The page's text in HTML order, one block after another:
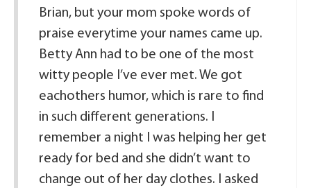
Brian, but your mom spoke words of
praise everytime your names came up.
Betty Ann had to be one of the most
witty people I’ve ever met. We got
eachothers humor, which is rare to find
in such different generations. I
remember a night I was helping her get
ready for bed and she didn’t want to
change out of her day clothes. I asked